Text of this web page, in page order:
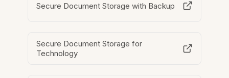
Secure Document Storage with Backup
Secure Document Storage for
Technology